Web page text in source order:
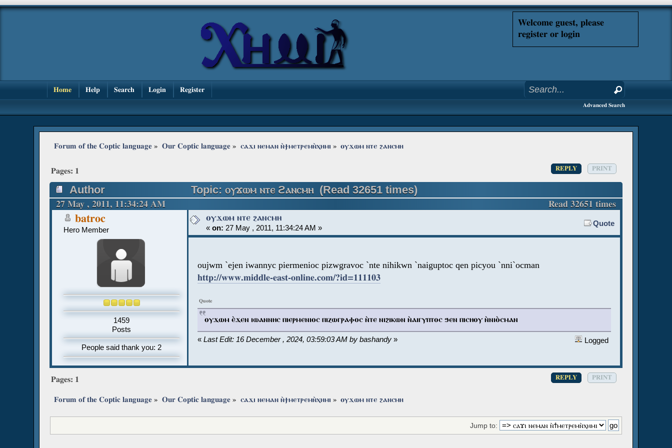
Welcome guest, please
register or login
Home Help Search Login Register
Advanced Search
Forum of the Coptic language » Our Coptic language» ⲥⲁϫⲓ ⲛⲉⲙⲁⲛ ⲛ̀ϯⲙⲉⲧⲣⲉⲙⲛ̀ⲭⲏⲙⲓ » ⲟⲩϫⲱⲙ ⲛⲧⲉ ϩⲁⲛⲥⲙⲏ
REPLY PRINT
Pages: 1
Author Topic: ⲟⲩϫⲱⲙ ⲛⲧⲉ ϩⲁⲛⲥⲙⲏ (Read 32651 times)
27 May , 2011, 11:34:24 AM Read 32651 times
batroc
Hero Member
1459
Posts
People said thank you: 2
ⲟⲩϫⲱⲙ ⲛⲧⲉ ϩⲁⲛⲥⲙⲏ
«on: 27 May , 2011, 11:34:24 AM »
Quote
oujwm `ejen iwannyc piermenioc pizwgravoc `nte nihikwn `naiguptoc qen picyou `nni`ocman
http://www.middle-east-online.com/?id=111103
Quote
ⲟⲩϫⲱⲙ ⲉ̀ϫⲉⲛ ⲓⲱⲁⲛⲛⲏⲥ ⲡⲓⲉⲣⲙⲉⲛⲓⲟⲥ ⲡⲓⲍⲱⲅⲣⲁⲫⲟⲥ ⲛ̀ⲧⲉ ⲛⲓϩⲓⲕⲱⲛ ⲛ̀ⲁⲓⲅⲩⲡⲧⲟⲥ ϧⲉⲛ ⲡⲓⲥⲏⲟⲩ ⲛ̀ⲛⲓⲟ̀ⲥⲙⲁⲛ
«Last Edit: 16 December , 2024, 03:59:03 AM by bashandy » Logged
REPLY PRINT
Pages: 1
Forum of the Coptic language » Our Coptic language» ⲥⲁϫⲓ ⲛⲉⲙⲁⲛ ⲛ̀ϯⲙⲉⲧⲣⲉⲙⲛ̀ⲭⲏⲙⲓ » ⲟⲩϫⲱⲙ ⲛⲧⲉ ϩⲁⲛⲥⲙⲏ
Jump to: